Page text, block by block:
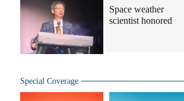
Space weather
scientist honored
Special Coverage